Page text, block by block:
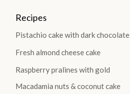
Recipes
Pistachio cake with dark chocolate
Fresh almond cheese cake
Raspberry pralines with gold
Macadamia nuts & coconut cake